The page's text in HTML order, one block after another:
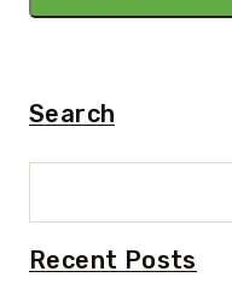
Search
Recent Posts